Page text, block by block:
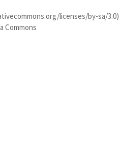
licenses/by-sa/3.0)
Commons